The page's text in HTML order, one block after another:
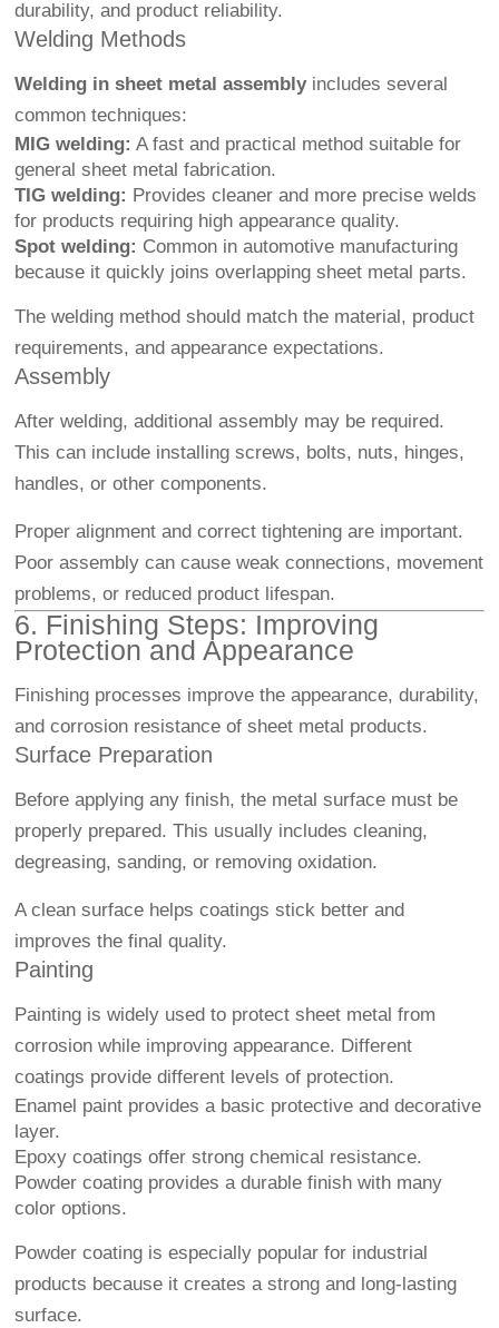
durability, and product reliability.
Welding Methods
Welding in sheet metal assemblyincludes several
common techniques:
MIG welding: A fast and practical method suitable for
general sheet metal fabrication.
TIG welding: Provides cleaner and more precise welds
for products requiring high appearance quality.
Spot welding: Common in automotive manufacturing
because it quickly joins overlapping sheet metal parts.
The welding method should match the material, product
requirements, and appearance expectations.
Assembly
After welding, additional assembly may be required.
This can include installing screws, bolts, nuts, hinges,
handles, or other components.
Proper alignment and correct tightening are important.
Poor assembly can cause weak connections, movement
problems, or reduced product lifespan.
6. Finishing Steps: Improving
Protection and Appearance
Finishing processes improve the appearance, durability,
and corrosion resistance of sheet metal products.
Surface Preparation
Before applying any finish, the metal surface must be
properly prepared. This usually includes cleaning,
degreasing, sanding, or removing oxidation.
A clean surface helps coatings stick better and
improves the final quality.
Painting
Painting is widely used to protect sheet metal from
corrosion while improving appearance. Different
coatings provide different levels of protection.
Enamel paint provides a basic protective and decorative
layer.
Epoxy coatings offer strong chemical resistance.
Powder coating provides a durable finish with many
color options.
Powder coating is especially popular for industrial
products because it creates a strong and long-lasting
surface.